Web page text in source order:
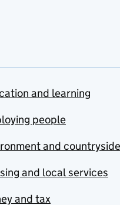
and learning
people
and countryside
and local services
and tax